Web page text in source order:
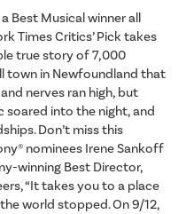
Best Musical winner all
Times Critics’ Pick takes
true story of 7,000
town in Newfoundland that
nerves ran high, but
soared into the night, and
Don’t miss this
nominees Irene Sankoff
winning Best Director,
“It takes you to a place
world stopped. On 9/12,